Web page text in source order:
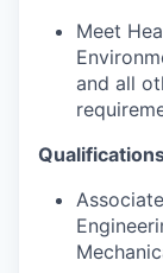
Meet
and all